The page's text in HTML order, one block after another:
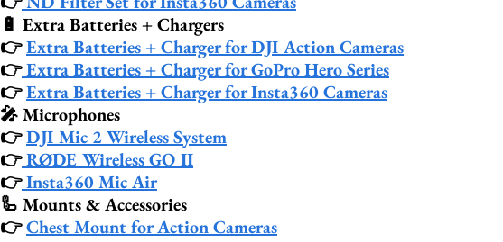
🔋 Extra Batteries + Chargers
👉 Extra Batteries + Charger for DJI Action Cameras
👉 Extra Batteries + Charger for GoPro Hero Series
👉 Extra Batteries + Charger for Insta360 Cameras
🎤 Microphones
👉 DJI Mic 2 Wireless System
👉 RØDE Wireless GO II
👉 Insta360 Mic Air
🦾 Mounts & Accessories
👉 Chest Mount for Action Cameras